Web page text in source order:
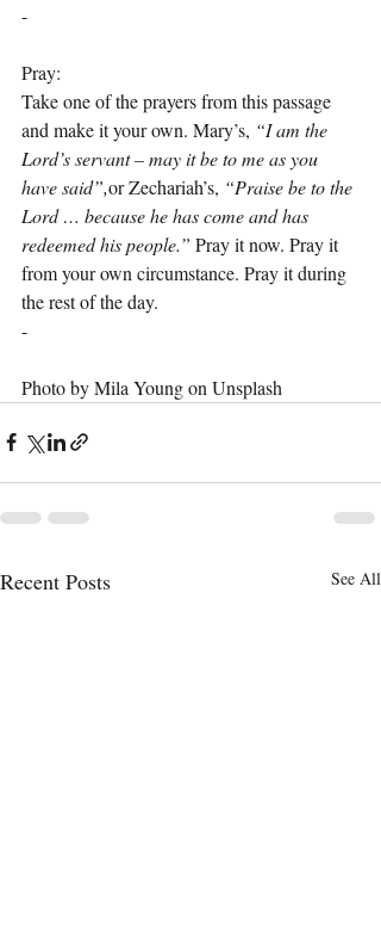
-
Pray:
Take one of the prayers from this passage
and make it your own. Mary’s, “I am the
Lord’s servant – may it be to me as you
have said”,or Zechariah’s, “Praise be to the
Lord … because he has come and has
redeemed his people.” Pray it now. Pray it
from your own circumstance. Pray it during
the rest of the day.
-
Photo by Mila Young on Unsplash
Recent Posts See All